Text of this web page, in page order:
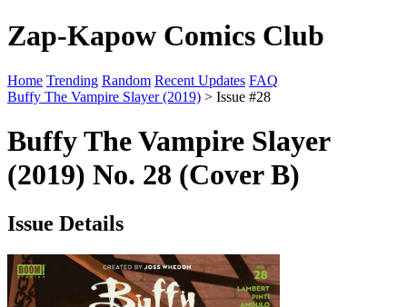
Zap-Kapow Comics Club
Home Trending Random Recent Updates FAQ
Buffy The Vampire Slayer (2019) > Issue #28
Buffy The Vampire Slayer
(2019) No. 28 (Cover B)
Issue Details